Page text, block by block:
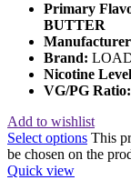
Primary
BUTTER
Brand:
Nicotine
VG/PG Ratio:
Add to wishlist
Select options This
be chosen on the
Quick view